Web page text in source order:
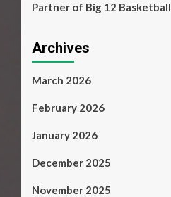
Partner of Big 12 Basketball
Archives
March 2026
February 2026
January 2026
December 2025
November 2025